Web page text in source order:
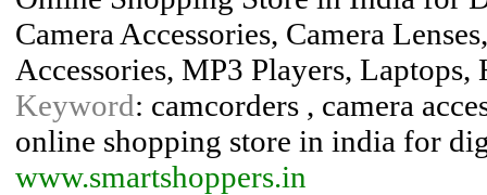
Camera Accessories, Camera
Accessories, MP3 Players,
Keyword: camcorders , camera
online shopping store in india for
www.smartshoppers.in